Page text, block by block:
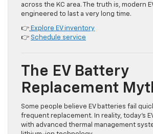
across the KC area. The truth is, modern
engineered to last a very long time.
👉 Explore EV inventory
👉 Schedule service
The EV Battery
Replacement
Some people believe EV batteries fail
frequent replacement. In reality, today’s
with advanced thermal management